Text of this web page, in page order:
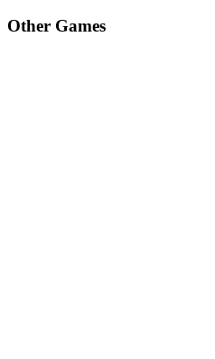
Other Games